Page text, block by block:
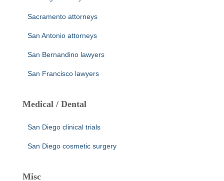
Sacramento attorneys
San Antonio attorneys
San Bernandino lawyers
San Francisco lawyers
Medical / Dental
San Diego clinical trials
San Diego cosmetic surgery
Misc